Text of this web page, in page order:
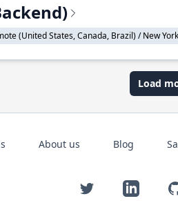
(United States, Canada, Brazil) / New
Load
About us Blog
Twitter LinkedIn